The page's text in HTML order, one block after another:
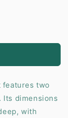
features two
Its dimensions
with